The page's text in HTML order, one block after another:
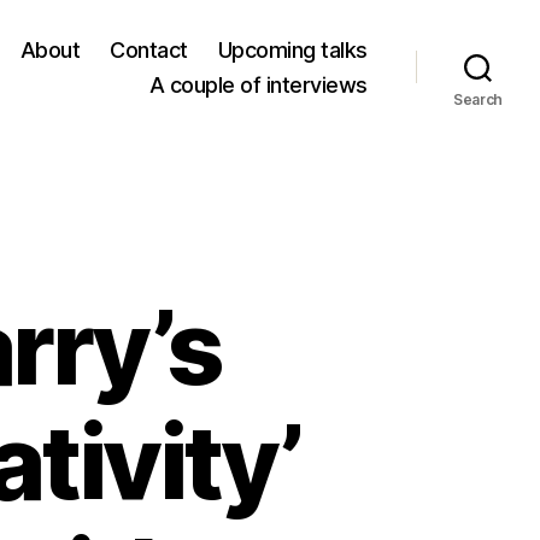
About Contact
Upcoming talks
A couple of interviews
Search